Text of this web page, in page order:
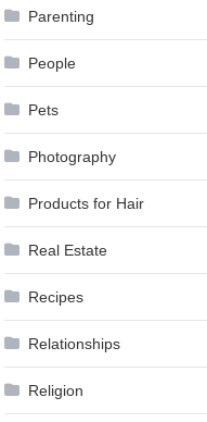
Parenting
People
Pets
Photography
Products for Hair
Real Estate
Recipes
Relationships
Religion